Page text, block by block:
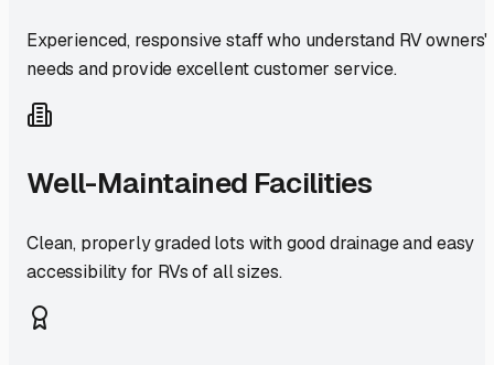
Experienced, responsive staff who understand RV owners'
needs and provide excellent customer service.
Well-Maintained Facilities
Clean, properly graded lots with good drainage and easy
accessibility for RVs of all sizes.